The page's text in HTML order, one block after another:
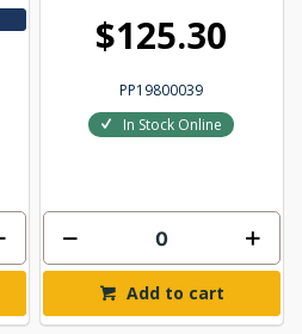
$125.30
PP19800039
In Stock Online
Add to cart